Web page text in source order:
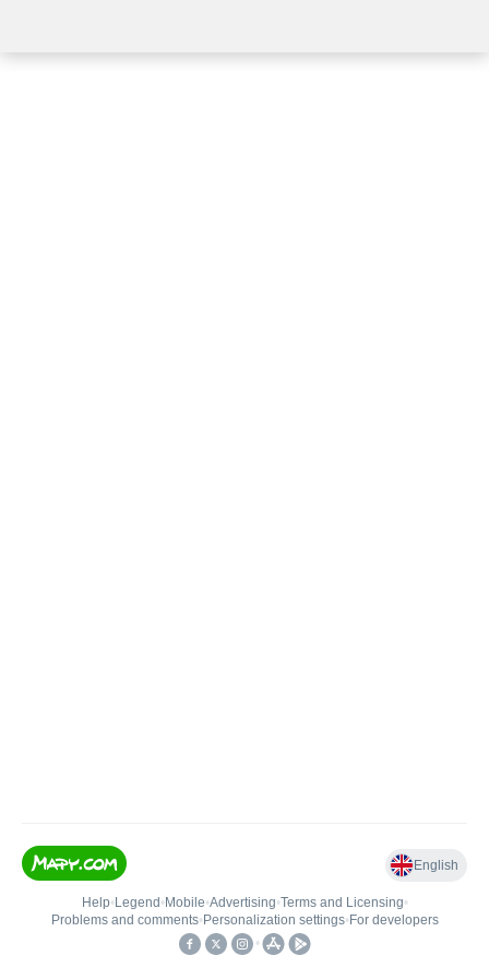
English
Help• Legend • Mobile•Advertising•Terms and Licensing•
Problems and comments• Personalization settings• For developers
•